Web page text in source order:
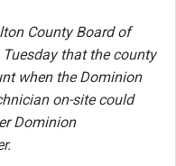
County Board of
that the county
when the Dominion
on-site could
Dominion